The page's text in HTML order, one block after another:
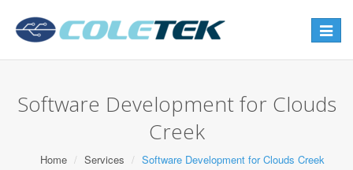
Toggle
Software Development for Clouds
Creek
Home Services Software Development for Clouds Creek